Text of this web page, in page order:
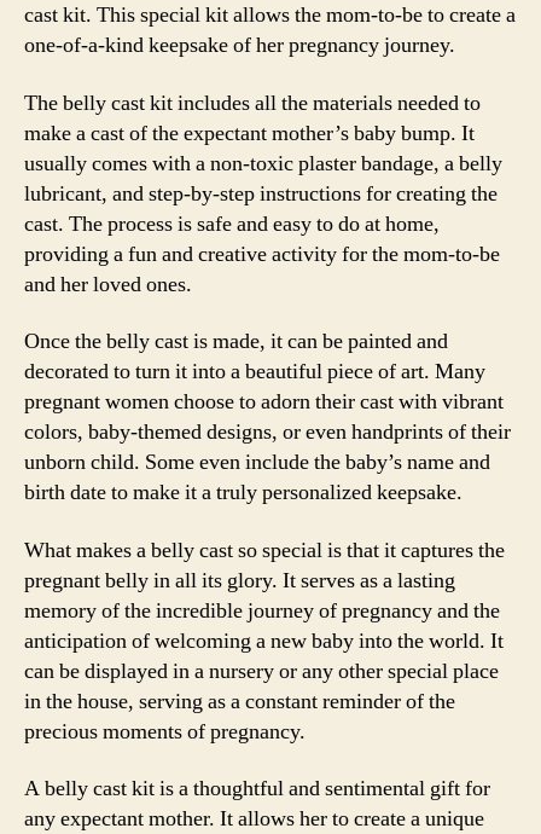
cast kit. This special kit allows the mom-to-be to create a
one-of-a-kind keepsake of her pregnancy journey.
The belly cast kit includes all the materials needed to
make a cast of the expectant mother’s baby bump. It
usually comes with a non-toxic plaster bandage, a belly
lubricant, and step-by-step instructions for creating the
cast. The process is safe and easy to do at home,
providing a fun and creative activity for the mom-to-be
and her loved ones.
Once the belly cast is made, it can be painted and
decorated to turn it into a beautiful piece of art. Many
pregnant women choose to adorn their cast with vibrant
colors, baby-themed designs, or even handprints of their
unborn child. Some even include the baby’s name and
birth date to make it a truly personalized keepsake.
What makes a belly cast so special is that it captures the
pregnant belly in all its glory. It serves as a lasting
memory of the incredible journey of pregnancy and the
anticipation of welcoming a new baby into the world. It
can be displayed in a nursery or any other special place
in the house, serving as a constant reminder of the
precious moments of pregnancy.
A belly cast kit is a thoughtful and sentimental gift for
any expectant mother. It allows her to create a unique